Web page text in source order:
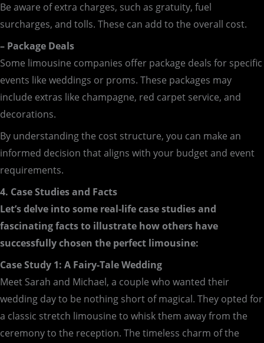
Be aware of extra charges, such as gratuity, fuel
surcharges, and tolls. These can add to the overall cost.
– Package Deals
Some limousine companies offer package deals for specific
events like weddings or proms. These packages may
include extras like champagne, red carpet service, and
decorations.
By understanding the cost structure, you can make an
informed decision that aligns with your budget and event
requirements.
4. Case Studies and Facts
Let’s delve into some real-life case studies and
fascinating facts to illustrate how others have
successfully chosen the perfect limousine:
Case Study 1: A Fairy-Tale Wedding
Meet Sarah and Michael, a couple who wanted their
wedding day to be nothing short of magical. They opted for
a classic stretch limousine to whisk them away from the
ceremony to the reception. The timeless charm of the